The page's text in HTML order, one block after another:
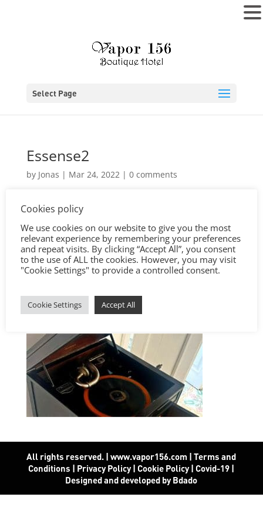
Select Page
Essense2
by Jonas | Mar 24, 2022| 0 comments
All rights reserved. | www.vapor156.com |Terms and
Conditions | Privacy Policy|Cookie Policy|Covid-19 |
Designed and developed by Bdado
Cookies policy
We use cookies on our website to give you the most
relevant experience by remembering your preferences
and repeat visits. By clicking “Accept All”, you consent
to the use of ALL the cookies. However, you may visit
"Cookie Settings" to provide a controlled consent.
Cookie Settings Accept All